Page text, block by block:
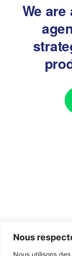
Nous
Nous utilisons
We